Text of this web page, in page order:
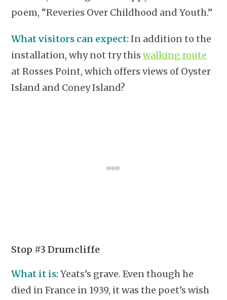
poem, “Reveries Over Childhood and Youth.”
What visitors can expect:In addition to the
installation, why not try thiswalking route
at Rosses Point, which offers views of Oyster
Island and Coney Island?
Stop #3 Drumcliffe
What it is:Yeats’s grave. Even though he
died in France in 1939, it was the poet’s wish